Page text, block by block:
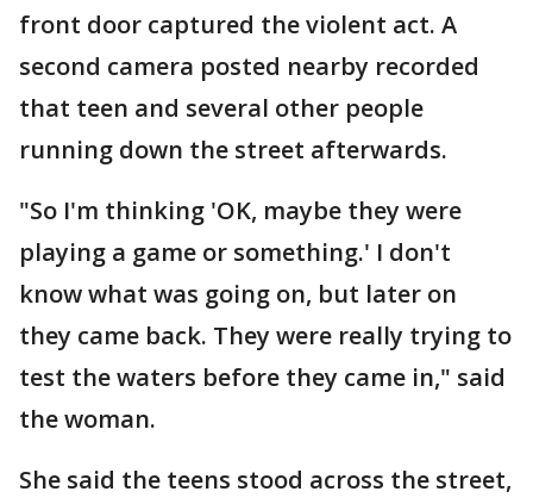
front door captured the violent act. A
second camera posted nearby recorded
that teen and several other people
running down the street afterwards.
"So I'm thinking 'OK, maybe they were
playing a game or something.' I don't
know what was going on, but later on
they came back. They were really trying to
test the waters before they came in," said
the woman.
She said the teens stood across the street,